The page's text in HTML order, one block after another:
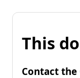
This
Contact the